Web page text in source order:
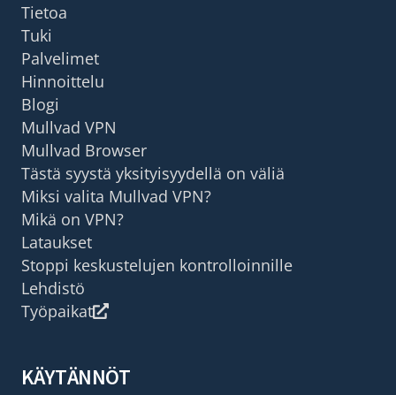
Tietoa
Tuki
Palvelimet
Hinnoittelu
Blogi
Mullvad VPN
Mullvad Browser
Tästä syystä yksityisyydellä on väliä
Miksi valita Mullvad VPN?
Mikä on VPN?
Lataukset
Stoppi keskustelujen kontrolloinnille
Lehdistö
Työpaikat
KÄYTÄNNÖT